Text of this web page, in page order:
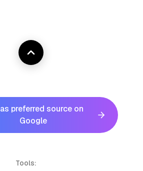
preferred source on
Google
Tools: